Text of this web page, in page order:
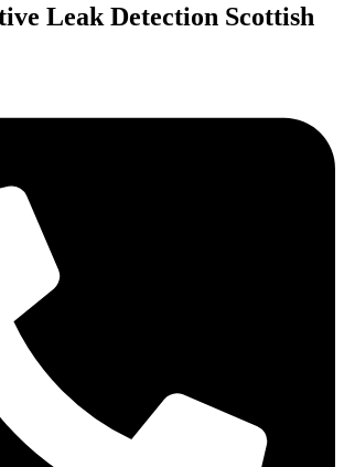
Leak Detection Scottish